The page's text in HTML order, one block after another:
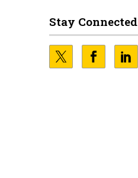
Stay Connected